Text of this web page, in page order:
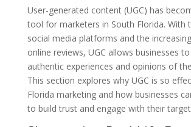
User-generated content (UGC) has
tool for marketers in South Florida. With
social media platforms and the
online reviews, UGC allows businesses
authentic experiences and opinions of
This section explores why UGC is so
Florida marketing and how businesses
to build trust and engage with their